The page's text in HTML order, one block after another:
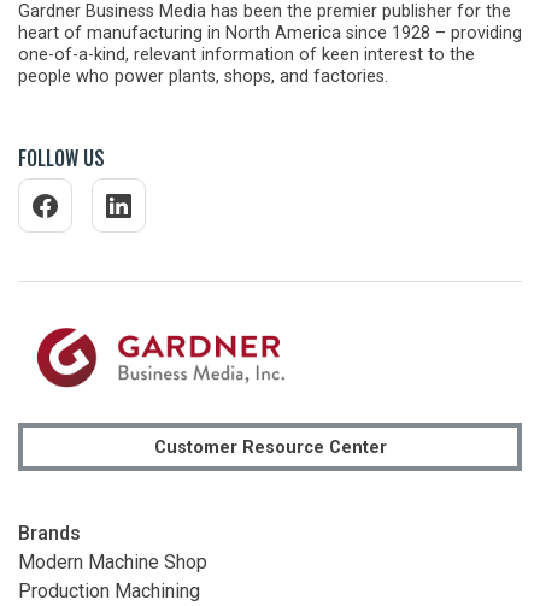
Gardner Business Media has been the premier publisher for the
heart of manufacturing in North America since 1928 – providing
one-of-a-kind, relevant information of keen interest to the
people who power plants, shops, and factories.
FOLLOW US
Customer Resource Center
Brands
Modern Machine Shop
Production Machining